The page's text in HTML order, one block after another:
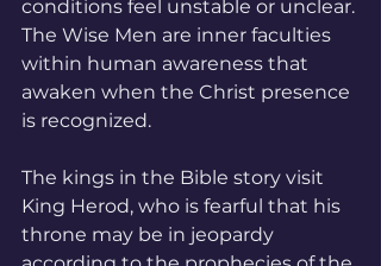
conditions feel unstable or unclear.
The Wise Men are inner faculties
within human awareness that
awaken when the Christ presence
is recognized.
The kings in the Bible story visit
King Herod, who is fearful that his
throne may be in jeopardy